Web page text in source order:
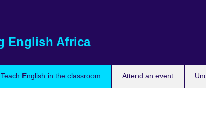
English Africa
Teach English in the classroom Attend an event